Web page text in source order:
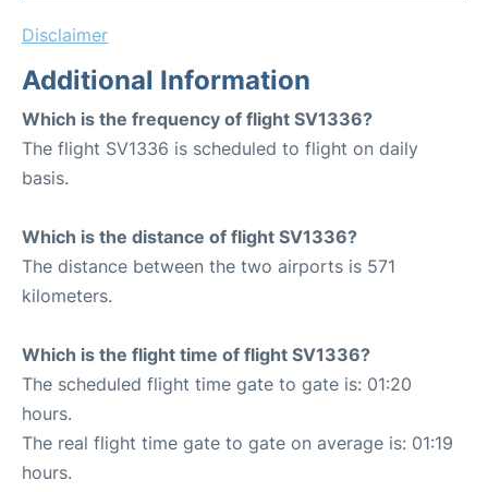
Disclaimer
Additional Information
Which is the frequency of flight SV1336?
The flight SV1336 is scheduled to flight on daily
basis.
Which is the distance of flight SV1336?
The distance between the two airports is 571
kilometers.
Which is the flight time of flight SV1336?
The scheduled flight time gate to gate is: 01:20
hours.
The real flight time gate to gate on average is: 01:19
hours.